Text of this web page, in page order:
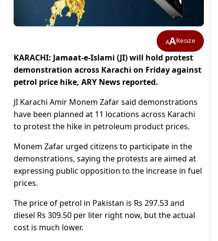
AAResize
KARACHI: Jamaat-e-Islami (JI) will hold protest
demonstration across Karachi on Friday against
petrol price hike, ARY News reported.
JI Karachi Amir Monem Zafar said demonstrations
have been planned at 11 locations across Karachi
to protest the hike in petroleum product prices.
Monem Zafar urged citizens to participate in the
demonstrations, saying the protests are aimed at
expressing public opposition to the increase in fuel
prices.
The price of petrol in Pakistan is Rs 297.53 and
diesel Rs 309.50 per liter right now, but the actual
cost is much lower.